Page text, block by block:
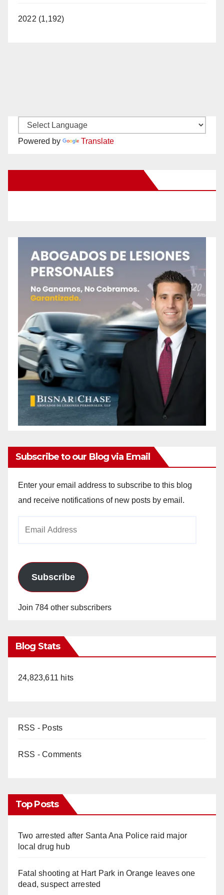
2022 (1,192)
Powered by Translate
Subscribe to our Blog via Email
Enter your email address to subscribe to this blog
and receive notifications of new posts by email.
Subscribe
Join 784 other subscribers
Blog Stats
24,823,611 hits
RSS - Posts
RSS - Comments
Top Posts
Two arrested after Santa Ana Police raid major
local drug hub
Fatal shooting at Hart Park in Orange leaves one
dead, suspect arrested